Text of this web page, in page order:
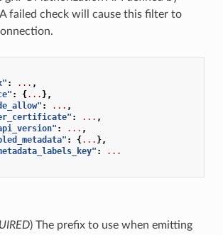
failed check will cause this filter to
: ... ,
: {... },
: ... ,
: ... ,
: ... ,
: {... },
:
...
) The prefix to use when emitting